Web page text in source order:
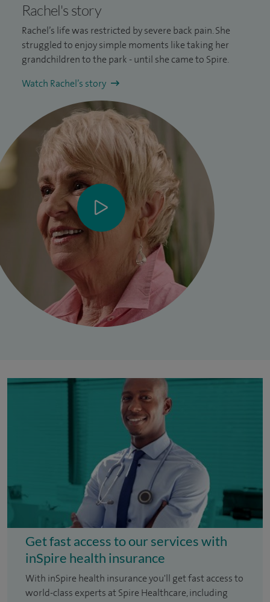
Rachel's story
Rachel’s life was restricted by severe back pain. She
struggled to enjoy simple moments like taking her
grandchildren to the park - until she came to Spire.
Watch Rachel’s story
Get fast access to our services with
inSpire health insurance
With inSpire health insurance you'll get fast access to
world-class experts at Spire Healthcare, including